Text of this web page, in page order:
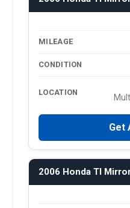
MILEAGE
CONDITION
LOCATION
Get
2006 Honda Tl